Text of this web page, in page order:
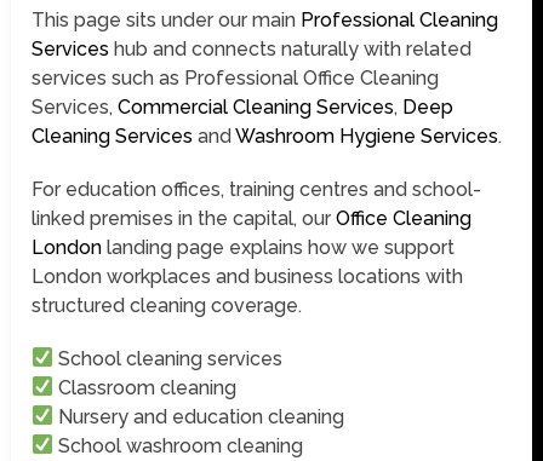
This page sits under our main Professional Cleaning
Services hub and connects naturally with related
services such as Professional Office Cleaning
Services,Commercial Cleaning Services, Deep
Cleaning Services andWashroom Hygiene Services.
For education offices, training centres and school-
linked premises in the capital, ourOffice Cleaning
London landing page explains how we support
London workplaces and business locations with
structured cleaning coverage.
School cleaning services
Classroom cleaning
Nursery and education cleaning
School washroom cleaning